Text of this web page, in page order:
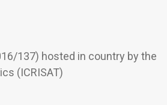
137) hosted in country by the
(ICRISAT)